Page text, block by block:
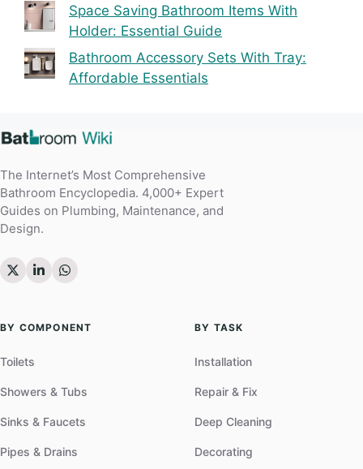
Space Saving Bathroom Items With
Holder: Essential Guide
Bathroom Accessory Sets With Tray:
Affordable Essentials
The Internet’s Most Comprehensive
Bathroom Encyclopedia. 4,000+ Expert
Guides on Plumbing, Maintenance, and
Design.
BY COMPONENT
Toilets
Showers & Tubs
Sinks & Faucets
Pipes & Drains
BY TASK
Installation
Repair & Fix
Deep Cleaning
Decorating